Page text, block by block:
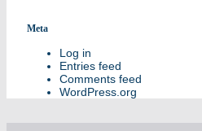
Meta
Log in
Entries feed
Comments feed
WordPress.org